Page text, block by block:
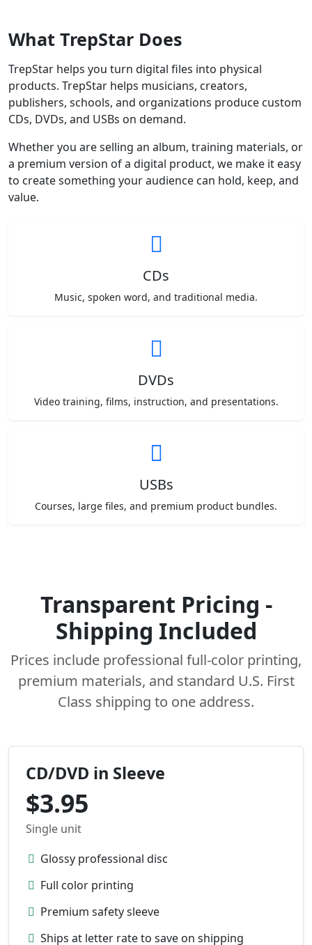
What TrepStar Does
TrepStar helps you turn digital files into physical
products. TrepStar helps musicians, creators,
publishers, schools, and organizations produce custom
CDs, DVDs, and USBs on demand.
Whether you are selling an album, training materials, or
a premium version of a digital product, we make it easy
to create something your audience can hold, keep, and
value.
CDs
Music, spoken word, and traditional media.
DVDs
Video training, films, instruction, and presentations.
USBs
Courses, large files, and premium product bundles.
Transparent Pricing -
Shipping Included
Prices include professional full-color printing,
premium materials, and standard U.S. First
Class shipping to one address.
CD/DVD in Sleeve
$3.95
Single unit
Glossy professional disc
Full color printing
Premium safety sleeve
Ships at letter rate to save on shipping